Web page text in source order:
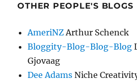
OTHER PEOPLE'S BLOGS
AmeriNZ Arthur Schenck
Bloggity-Blog-Blog-Blog
Gjovaag
Dee Adams Niche